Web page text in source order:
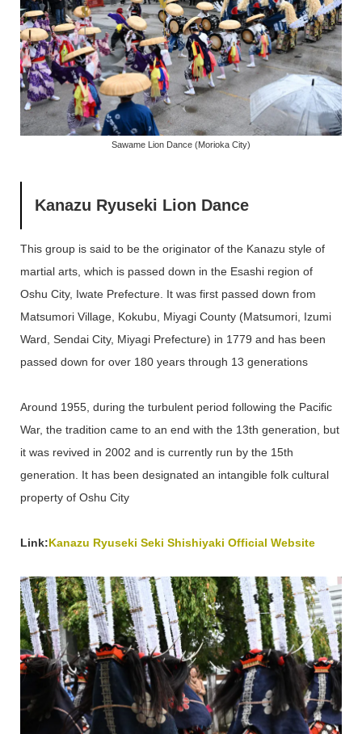
Sawame Lion Dance (Morioka City)
Kanazu Ryuseki Lion Dance
This group is said to be the originator of the Kanazu style of
martial arts, which is passed down in the Esashi region of
Oshu City, Iwate Prefecture. It was first passed down from
Matsumori Village, Kokubu, Miyagi County (Matsumori, Izumi
Ward, Sendai City, Miyagi Prefecture) in 1779 and has been
passed down for over 180 years through 13 generations
Around 1955, during the turbulent period following the Pacific
War, the tradition came to an end with the 13th generation, but
it was revived in 2002 and is currently run by the 15th
generation. It has been designated an intangible folk cultural
property of Oshu City
Link:Kanazu Ryuseki Seki Shishiyaki Official Website